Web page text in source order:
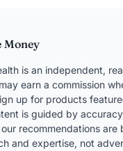
Money
is an independent,
earn a commission
up for products
is guided by
recommendations are
and expertise, not